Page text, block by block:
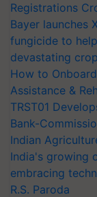
Registrations
Bayer launches
fungicide to
devastating
How to
Assistance &
TRST01
Bank-
Indian
India's growing
embracing
R.S. Paroda